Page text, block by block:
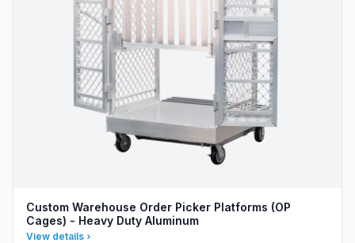
Custom Warehouse Order Picker Platforms (OP
Cages) - Heavy Duty Aluminum
View details